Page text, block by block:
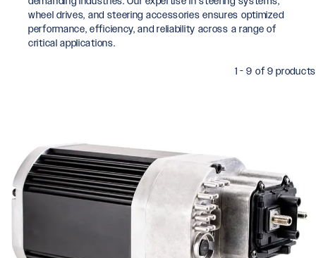
wheel drives, and steering accessories ensures optimized
performance, efficiency, and reliability across a range of
critical applications.
1 - 9 of 9 products